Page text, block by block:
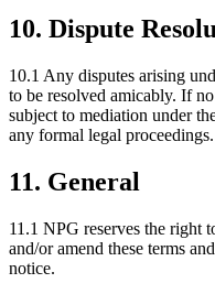
10. Dispute
10.1 Any disputes arising
to be resolved amicably. If
subject to mediation under
any formal legal proceedings.
11. General
11.1 NPG reserves the right
and/or amend these terms
notice.